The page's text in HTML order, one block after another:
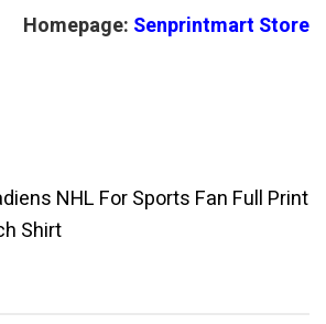
Homepage: Senprintmart Store
NHL For Sports Fan Full Print
Shirt